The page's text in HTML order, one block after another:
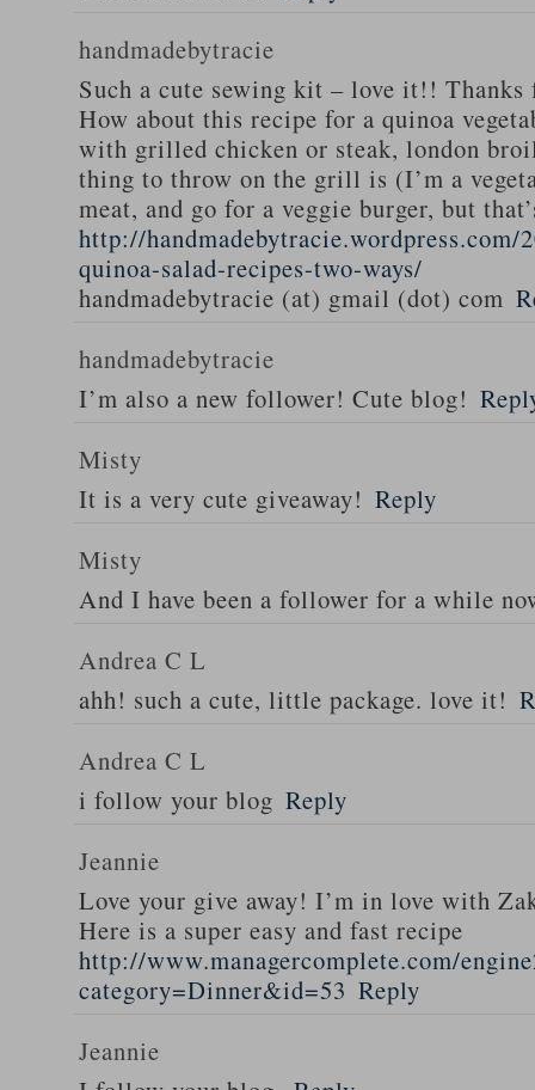
handmadebytracie
Such a cute sewing kit – love it!!
How about this recipe for a quinoa
with grilled chicken or steak, london
thing to throw on the grill is (I’m a
meat, and go for a veggie burger, but
http://handmadebytracie.wordpress.com/
quinoa-salad-recipes-two-ways/
handmadebytracie (at) gmail (dot) com
handmadebytracie
I’m also a new follower! Cute blog!
Misty
It is a very cute giveaway! Reply
Misty
And I have been a follower for a while
Andrea C L
ahh! such a cute, little package. love it!
Andrea C L
i follow your blog Reply
Jeannie
Love your give away! I’m in love with
Here is a super easy and fast recipe
http://www.managercomplete.com/
category=Dinner&id=53 Reply
Jeannie